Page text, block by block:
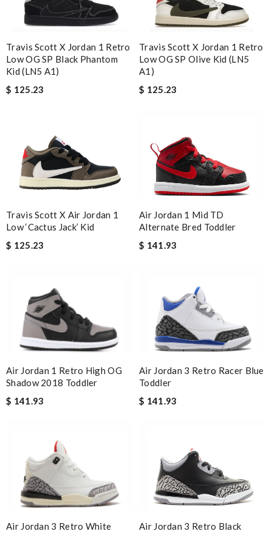
Travis Scott X Jordan 1 Retro
Low OG SP Black Phantom
Kid (LN5 A1)
$ 125.23
Travis Scott X Jordan 1 Retro
Low OG SP Olive Kid (LN5
A1)
$ 125.23
Travis Scott X Air Jordan 1
Low ‘Cactus Jack’ Kid
$ 125.23
Air Jordan 1 Mid TD
Alternate Bred Toddler
$ 141.93
Air Jordan 1 Retro High OG
Shadow 2018 Toddler
$ 141.93
Air Jordan 3 Retro Racer Blue
Toddler
$ 141.93
Air Jordan 3 Retro White
Air Jordan 3 Retro Black